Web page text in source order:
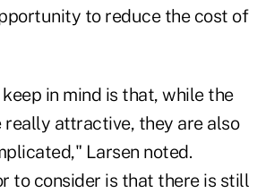
to reduce the cost of
in mind is that, while the
attractive, they are also
Larsen noted.
to consider is that there is still